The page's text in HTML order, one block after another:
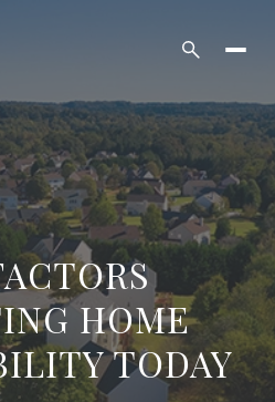
HOME
TODAY